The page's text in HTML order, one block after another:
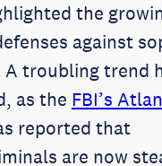
the
against
troubling trend
as the FBI’s
reported that
are now